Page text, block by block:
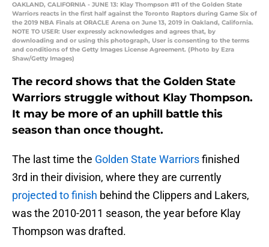
OAKLAND, CALIFORNIA - JUNE 13: Klay Thompson #11 of the Golden State
Warriors reacts in the first half against the Toronto Raptors during Game Six of
the 2019 NBA Finals at ORACLE Arena on June 13, 2019 in Oakland, California.
NOTE TO USER: User expressly acknowledges and agrees that, by
downloading and or using this photograph, User is consenting to the terms
and conditions of the Getty Images License Agreement. (Photo by Ezra
Shaw/Getty Images)
The record shows that the Golden State
Warriors struggle without Klay Thompson.
It may be more of an uphill battle this
season than once thought.
The last time the Golden State Warriorsfinished
3rd in their division, where they are currently
projected to finish behind the Clippers and Lakers,
was the 2010-2011 season, the year before Klay
Thompson was drafted.